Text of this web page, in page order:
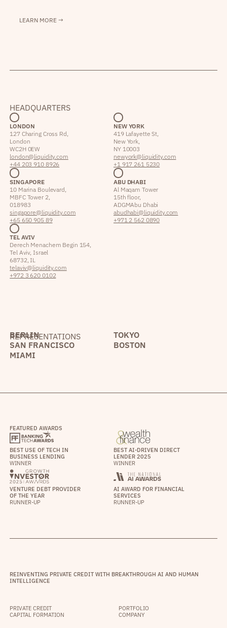
LEARN MORE →
HEADQUARTERS
LONDON
127 Charing Cross Rd,
London
WC2H 0EW
london@liquidity.com
+44 203 910 8926
NEW YORK
419 Lafayette St,
New York,
NY 10003
newyork@liquidity.com
+1 917 261 5230
SINGAPORE
10 Marina Boulevard,
MBFC Tower 2,
018983
singapore@liquidity.com
+65 650 905 89
ABU DHABI
Al Maqam Tower
15th floor,
ADGM Abu Dhabi
abudhabi@liquidity.com
+971 2 562 0890
TEL AVIV
Derech Menachem Begin 154,
Tel Aviv, Israel
68732, IL
telaviv@liquidity.com
+972 3 620 0102
REPRESENTATIONS
BERLIN
TOKYO
SAN FRANCISCO
BOSTON
MIAMI
FEATURED AWARDS
BEST USE OF TECH IN
BUSINESS LENDING
WINNER
BEST AI-DRIVEN DIRECT
LENDER 2025
WINNER
VENTURE DEBT PROVIDER
OF THE YEAR
RUNNER-UP
AI AWARD FOR FINANCIAL
SERVICES
RUNNER-UP
REINVENTING PRIVATE CREDIT WITH BREAKTHROUGH AI AND HUMAN
INTELLIGENCE
PRIVATE CREDIT
CAPITAL FORMATION
PORTFOLIO
COMPANY